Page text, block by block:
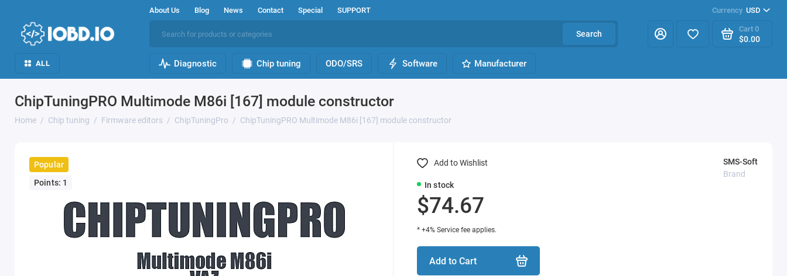
About Us Blog News Contact Special SUPPORT Currency USD
Search
Cart 0
$0.00
ALL Diagnostic Chip tuning ODO/SRS Software Manufacturer
ChipTuningPRO Multimode M86i [167] module constructor
Home Chip tuning Firmware editors ChipTuningPro ChipTuningPRO Multimode M86i [167] module constructor
Popular
Points: 1
In stock
SMS-Soft
Brand
$74.67
* +4% Service fee applies.
Add to Cart
Add to Wishlist